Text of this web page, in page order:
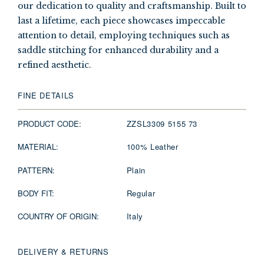
our dedication to quality and craftsmanship. Built to
last a lifetime, each piece showcases impeccable
attention to detail, employing techniques such as
saddle stitching for enhanced durability and a
refined aesthetic.
FINE DETAILS
PRODUCT CODE: ZZSL3309 5155 73
MATERIAL: 100% Leather
PATTERN: Plain
BODY FIT: Regular
COUNTRY OF ORIGIN: Italy
DELIVERY & RETURNS